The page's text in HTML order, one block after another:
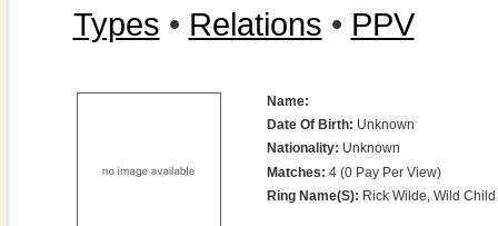
Types • Relations • PPV
Name:
Date Of Birth: Unknown
Nationality: Unknown
Matches: 4 (0 Pay Per View)
Ring Name(s): Rick Wilde, Wild Child